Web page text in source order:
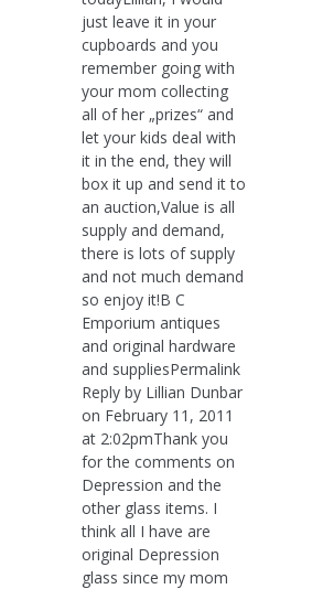
just leave it in your
cupboards and you
remember going with
your mom collecting
all of her „prizes“ and
let your kids deal with
it in the end, they will
box it up and send it to
an auction,Value is all
supply and demand,
there is lots of supply
and not much demand
so enjoy it!B C
Emporium antiques
and original hardware
and suppliesPermalink
Reply by Lillian Dunbar
on February 11, 2011
at 2:02pmThank you
for the comments on
Depression and the
other glass items. I
think all I have are
original Depression
glass since my mom